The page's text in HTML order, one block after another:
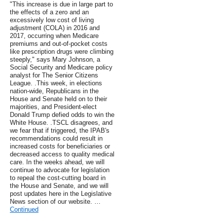
"This increase is due in large part to
the effects of a zero and an
excessively low cost of living
adjustment (COLA) in 2016 and
2017, occurring when Medicare
premiums and out-of-pocket costs
like prescription drugs were climbing
steeply," says Mary Johnson, a
Social Security and Medicare policy
analyst for The Senior Citizens
League. .This week, in elections
nation-wide, Republicans in the
House and Senate held on to their
majorities, and President-elect
Donald Trump defied odds to win the
White House. .TSCL disagrees, and
we fear that if triggered, the IPAB's
recommendations could result in
increased costs for beneficiaries or
decreased access to quality medical
care. In the weeks ahead, we will
continue to advocate for legislation
to repeal the cost-cutting board in
the House and Senate, and we will
post updates here in the Legislative
News section of our website. …
Continued